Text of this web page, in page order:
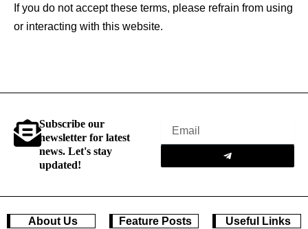
If you do not accept these terms, please refrain from using
or interacting with this website.
Subscribe our
newsletter for latest
news. Let's stay
updated!
Email
About Us Feature Posts Useful Links